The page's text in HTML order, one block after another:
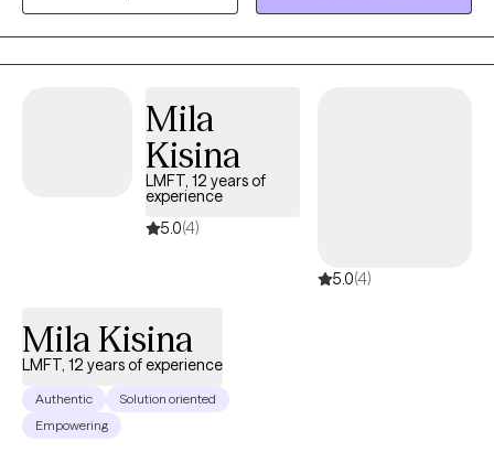
client and help to reveal the fastest courses to achieve personal
goals. Together we work magic in altering the most perplexing
of realities.
Mila
Kisina
LMFT, 12 years of
experience
5.0(4)
5.0(4)
Mila Kisina
LMFT, 12 years of experience
Authentic
Solution oriented
Empowering